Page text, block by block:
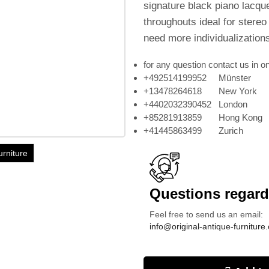
signature black piano
throughouts ideal for
need more
for any question contact us in
+492514199952 Münster
+13478264618 New York
+4402032390452 London
+85281913859 Hong Kong
+41445863499 Zurich
Questions
Feel free to send us an email:
info@original-antique-